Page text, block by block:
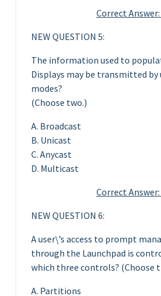
Correct Answer:
NEW QUESTION 5:
The information used to
Displays may be transmitted by
modes?
(Choose two.)
A. Broadcast
B. Unicast
C. Anycast
D. Multicast
Correct Answer:
NEW QUESTION 6:
A user\’s access to prompt
through the Launchpad is
which three controls? (Choose
A. Partitions